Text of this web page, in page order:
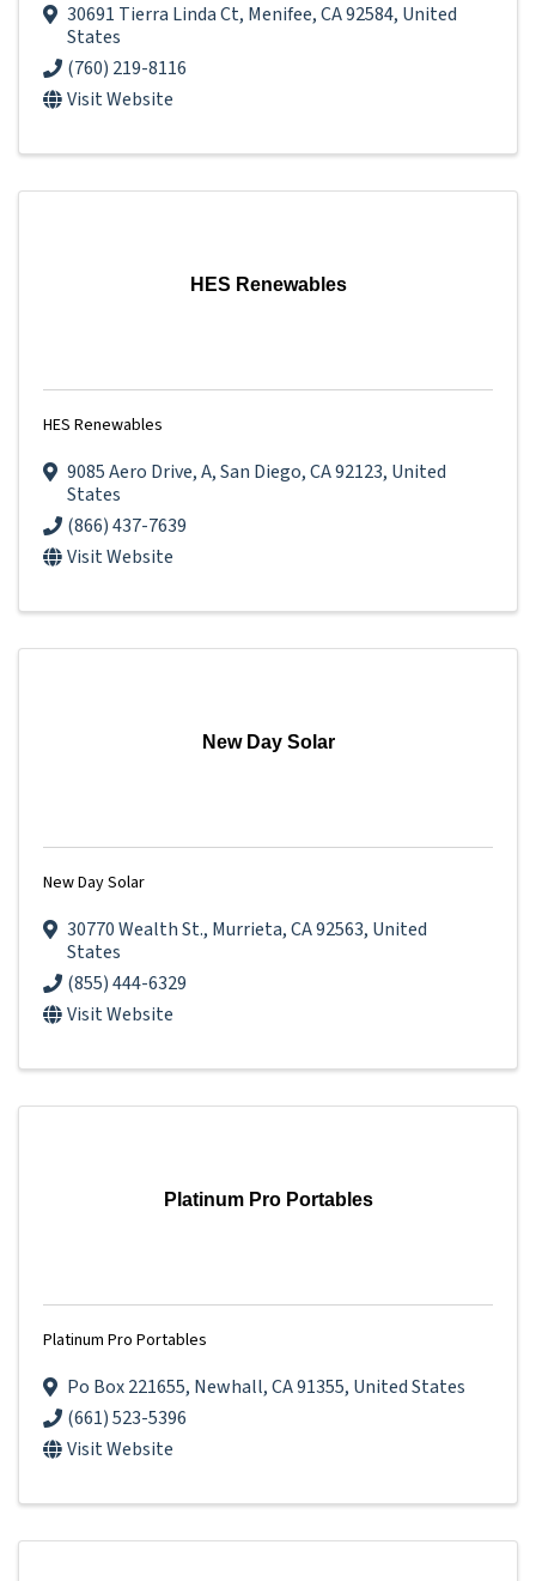
30691 Tierra Linda Ct, Menifee,CA92584, United
States
(760) 219-8116
Visit Website
HES Renewables
HES Renewables
9085 Aero Drive,A,San Diego,CA92123, United
States
(866) 437-7639
Visit Website
New Day Solar
New Day Solar
30770 Wealth St., Murrieta,CA92563, United
States
(855) 444-6329
Visit Website
Platinum Pro Portables
Platinum Pro Portables
Po Box 221655, Newhall,CA91355, United States
(661) 523-5396
Visit Website